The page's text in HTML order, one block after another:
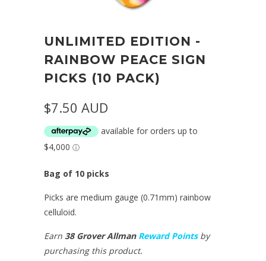
UNLIMITED EDITION -
RAINBOW PEACE SIGN
PICKS (10 PACK)
$7.50 AUD
Bag of 10 picks
Picks are medium gauge (0.71mm) rainbow
celluloid.
Earn 38 Grover Allman Reward Pointsby
purchasing this product.